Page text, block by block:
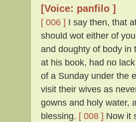
[Voice: panfilo ]
[ 006 ] I say then, that
should wot either of
and doughty of body in
at his book, had no
of a Sunday under the
visit their wives as
gowns and holy water,
blessing. [ 008 ] Now it